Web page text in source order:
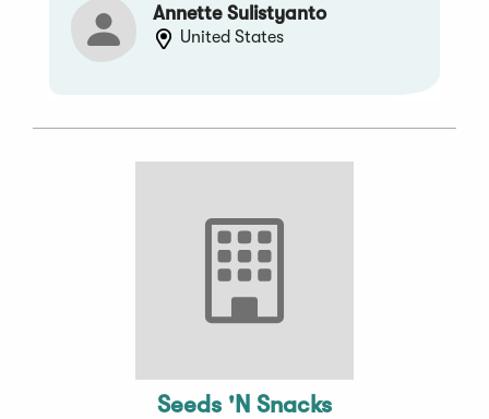
Annette Sulistyanto
United States
Seeds 'N Snacks